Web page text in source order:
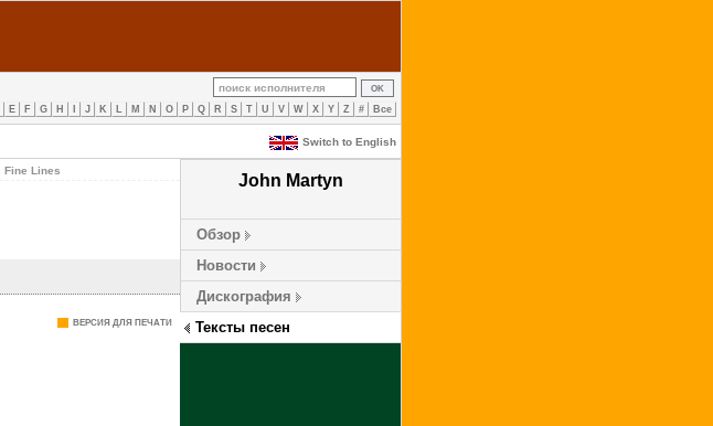
E F G H J K L M N O P Q R S T U V W X Y Z # Все
Switch to English
John Martyn
Обзор
Новости
Дискография
Тексты песен
Fine Lines
ВЕРСИЯ ДЛЯ ПЕЧАТИ